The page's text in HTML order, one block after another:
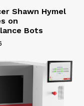
Shawn Hymel
on
Bots